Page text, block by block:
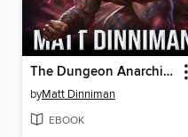
The Dungeon Anarchist's Cookbook
byMatt Dinniman
EBOOK